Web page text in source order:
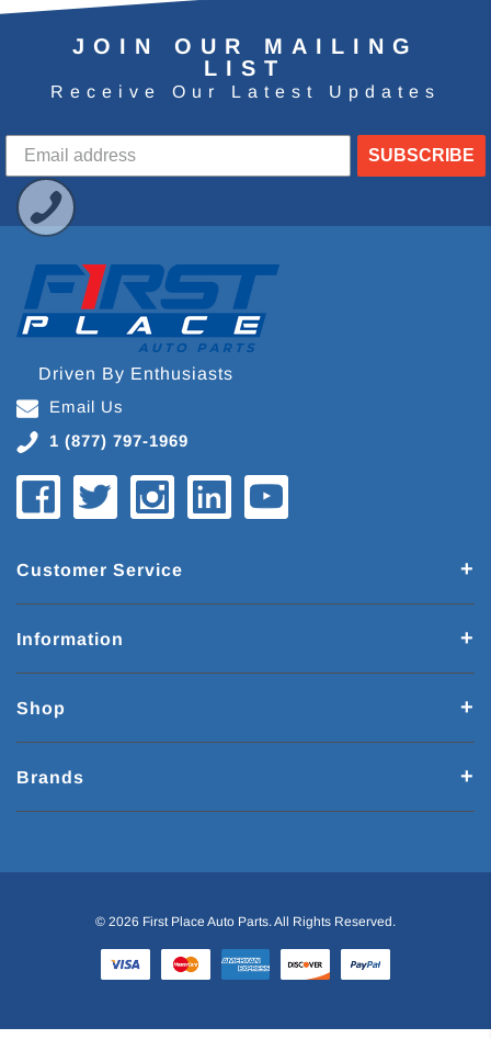
JOIN OUR MAILING
LIST
Receive Our Latest Updates
SUBSCRIBE
Driven By Enthusiasts
Email Us
1 (877) 797-1969
Customer Service
Information
Shop
Brands
© 2026 First Place Auto Parts. All Rights Reserved.